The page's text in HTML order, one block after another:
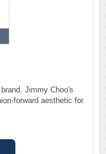
Jimmy Choo's
forward aesthetic for